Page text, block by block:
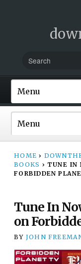
HOME ›
BOOKS › TUNE IN
FORBIDDEN
Tune In
on
BY JOHN